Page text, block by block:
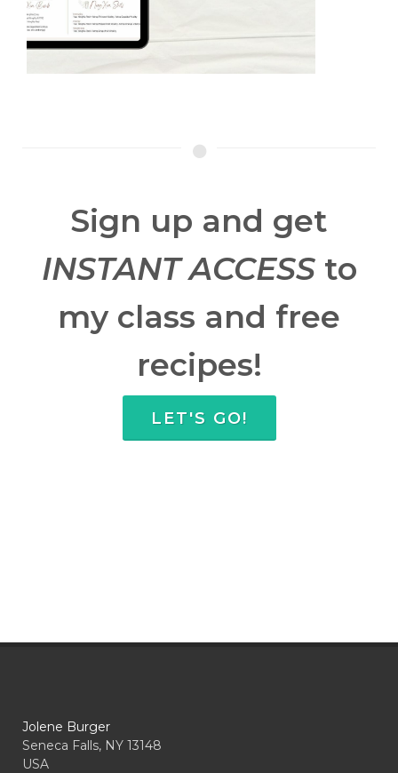
Sign up and get
INSTANT ACCESSto
my class and free
recipes!
LET'S GO!
Jolene Burger
Seneca Falls, NY 13148
USA